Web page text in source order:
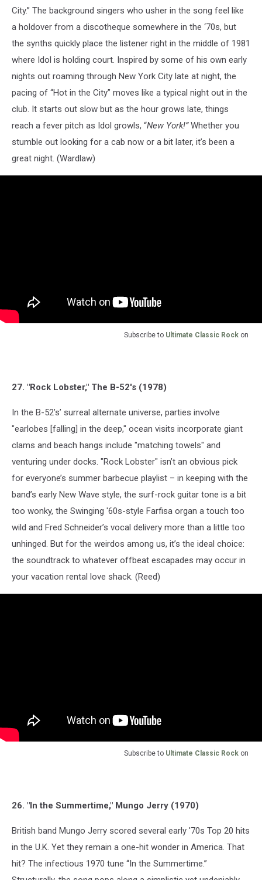
City.” The background singers who usher in the song feel like
a holdover from a discotheque somewhere in the ‘70s, but
the synths quickly place the listener right in the middle of 1981
where Idol is holding court. Inspired by some of his own early
nights out roaming through New York City late at night, the
pacing of “Hot in the City” moves like a typical night out in the
club. It starts out slow but as the hour grows late, things
reach a fever pitch as Idol growls, “New York!”Whether you
stumble out looking for a cab now or a bit later, it’s been a
great night. (Wardlaw)
Subscribe to Ultimate Classic Rock on
27. "Rock Lobster," The B-52's (1978)
In the B-52’s’ surreal alternate universe, parties involve
"earlobes [falling] in the deep," ocean visits incorporate giant
clams and beach hangs include "matching towels" and
venturing under docks. "Rock Lobster" isn’t an obvious pick
for everyone’s summer barbecue playlist – in keeping with the
band’s early New Wave style, the surf-rock guitar tone is a bit
too wonky, the Swinging '60s-style Farfisa organ a touch too
wild and Fred Schneider’s vocal delivery more than a little too
unhinged. But for the weirdos among us, it’s the ideal choice:
the soundtrack to whatever offbeat escapades may occur in
your vacation rental love shack. (Reed)
Subscribe to Ultimate Classic Rock on
26. "In the Summertime," Mungo Jerry (1970)
British band Mungo Jerry scored several early '70s Top 20 hits
in the U.K. Yet they remain a one-hit wonder in America. That
hit? The infectious 1970 tune “In the Summertime.”